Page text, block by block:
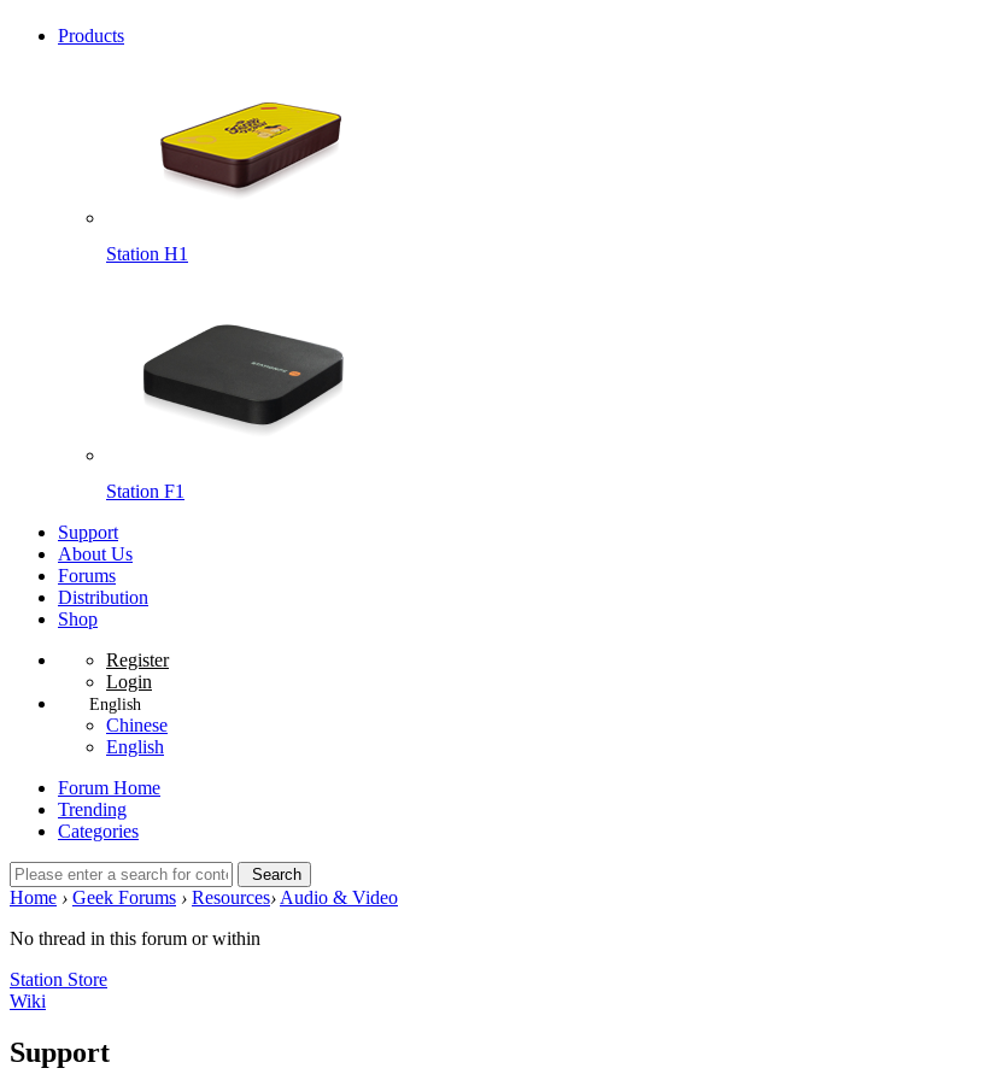
Products
Station H1
Station F1
Support
About Us
Forums
Distribution
Shop
Register
Login
English
Chinese
English
Forum Home
Trending
Categories
Search
Home › Geek Forums › Resources›Audio & Video
No thread in this forum or within
Station Store
Wiki
Support